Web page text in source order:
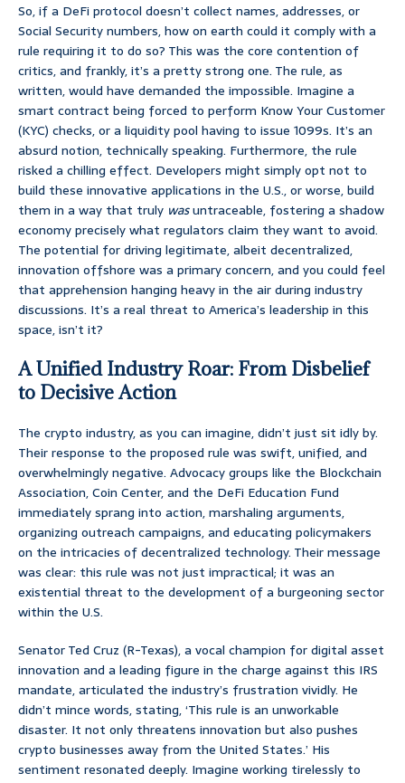
So, if a DeFi protocol doesn’t collect names, addresses, or
Social Security numbers, how on earth could it comply with a
rule requiring it to do so? This was the core contention of
critics, and frankly, it’s a pretty strong one. The rule, as
written, would have demanded the impossible. Imagine a
smart contract being forced to perform Know Your Customer
(KYC) checks, or a liquidity pool having to issue 1099s. It’s an
absurd notion, technically speaking. Furthermore, the rule
risked a chilling effect. Developers might simply opt not to
build these innovative applications in the U.S., or worse, build
them in a way that truly wasuntraceable, fostering a shadow
economy precisely what regulators claim they want to avoid.
The potential for driving legitimate, albeit decentralized,
innovation offshore was a primary concern, and you could feel
that apprehension hanging heavy in the air during industry
discussions. It’s a real threat to America’s leadership in this
space, isn’t it?
A Unified Industry Roar: From Disbelief
to Decisive Action
The crypto industry, as you can imagine, didn’t just sit idly by.
Their response to the proposed rule was swift, unified, and
overwhelmingly negative. Advocacy groups like the Blockchain
Association, Coin Center, and the DeFi Education Fund
immediately sprang into action, marshaling arguments,
organizing outreach campaigns, and educating policymakers
on the intricacies of decentralized technology. Their message
was clear: this rule was not just impractical; it was an
existential threat to the development of a burgeoning sector
within the U.S.
Senator Ted Cruz (R-Texas), a vocal champion for digital asset
innovation and a leading figure in the charge against this IRS
mandate, articulated the industry’s frustration vividly. He
didn’t mince words, stating, ‘This rule is an unworkable
disaster. It not only threatens innovation but also pushes
crypto businesses away from the United States.’ His
sentiment resonated deeply. Imagine working tirelessly to